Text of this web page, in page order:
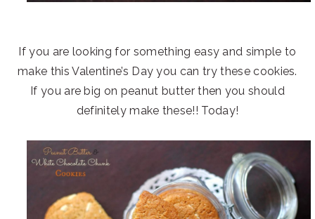
If you are looking for something easy and simple to
make this Valentine’s Day you can try these cookies.
If you are big on peanut butter then you should
definitely make these!! Today!